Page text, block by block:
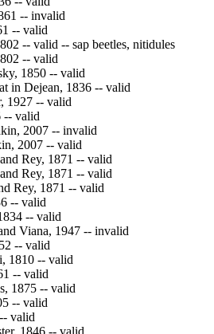
-- invalid
-- valid
-- valid -- sap beetles, nitidules
-- valid
1850 -- valid
in Dejean, 1836 -- valid
1927 -- valid
-- valid
2007 -- invalid
2007 -- valid
Rey, 1871 -- valid
Rey, 1871 -- valid
Rey, 1871 -- valid
-- valid
-- valid
Viana, 1947 -- invalid
-- valid
1810 -- valid
-- valid
1875 -- valid
-- valid
valid
1846 -- valid